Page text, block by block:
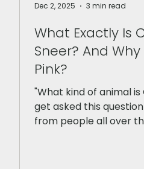
What Exactly Is
Sneer? And Why
Pink?
"What kind of animal is
get asked this question
from people all over
Dec 2, 2025 3 min read